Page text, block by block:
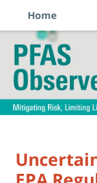
Navigation
Home